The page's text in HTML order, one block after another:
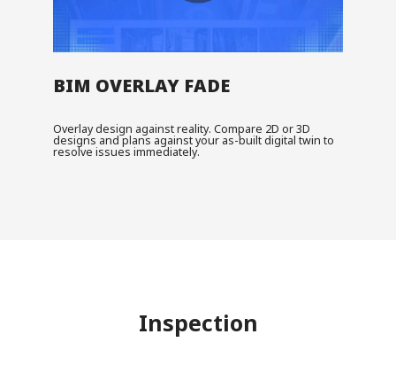
BIM OVERLAY FADE
Overlay design against reality. Compare 2D or 3D
designs and plans against your as-built digital twin to
resolve issues immediately.
Inspection